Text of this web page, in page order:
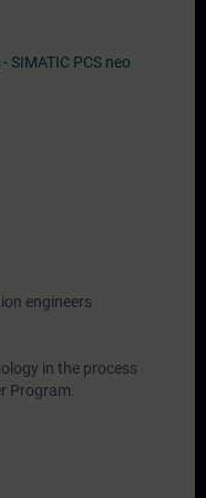
SIMATIC PCS neo
engineers
in the process
Program.